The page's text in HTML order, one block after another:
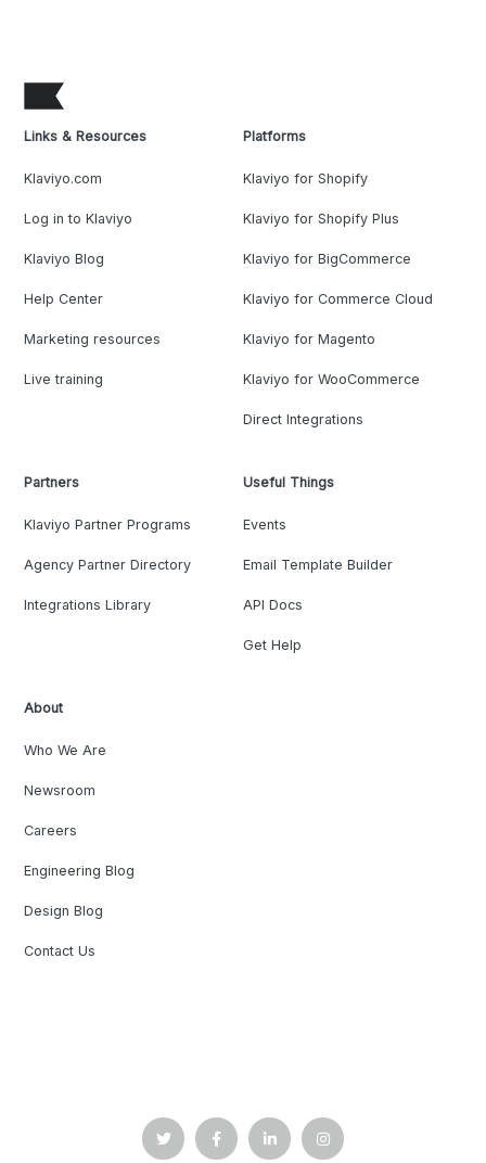
Links & Resources
Klaviyo.com
Log in to Klaviyo
Klaviyo Blog
Help Center
Marketing resources
Live training
Platforms
Klaviyo for Shopify
Klaviyo for Shopify Plus
Klaviyo for BigCommerce
Klaviyo for Commerce Cloud
Klaviyo for Magento
Klaviyo for WooCommerce
Direct Integrations
Partners
Klaviyo Partner Programs
Agency Partner Directory
Integrations Library
Useful Things
Events
Email Template Builder
API Docs
Get Help
About
Who We Are
Newsroom
Careers
Engineering Blog
Design Blog
Contact Us